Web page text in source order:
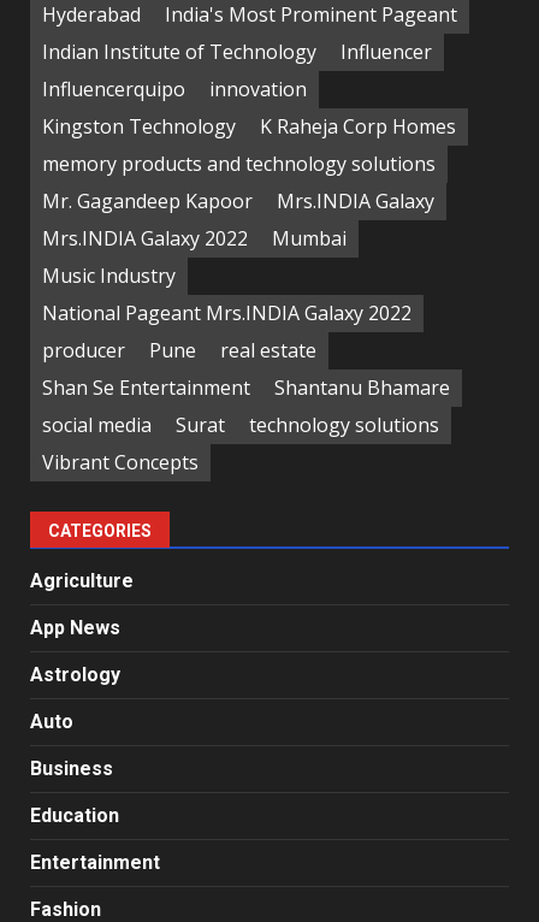
Hyderabad
India's Most Prominent Pageant
Indian Institute of Technology
Influencer
Influencerquipo
innovation
Kingston Technology
K Raheja Corp Homes
memory products and technology solutions
Mr. Gagandeep Kapoor
Mrs.INDIA Galaxy
Mrs.INDIA Galaxy 2022
Mumbai
Music Industry
National Pageant Mrs.INDIA Galaxy 2022
producer
Pune
real estate
Shan Se Entertainment
Shantanu Bhamare
social media
Surat
technology solutions
Vibrant Concepts
CATEGORIES
Agriculture
App News
Astrology
Auto
Business
Education
Entertainment
Fashion